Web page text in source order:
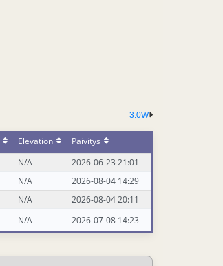
3.0W
Elevation
Päivitys
N/A
2026-06-23 21:01
N/A
2026-08-04 14:29
N/A
2026-08-04 20:11
N/A 2026-07-08 14:23